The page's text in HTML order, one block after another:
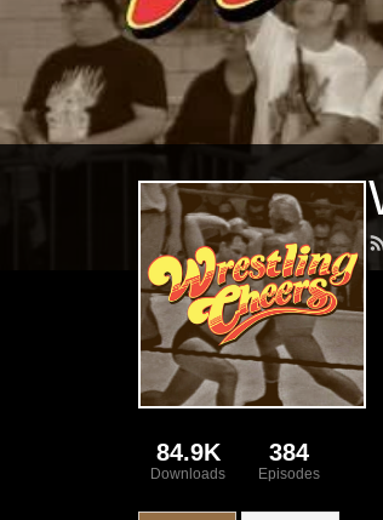
84.9K
Downloads
384
Episodes